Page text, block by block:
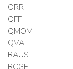
ORR
QFF
QMOM
QVAL
RAUS
RCGE